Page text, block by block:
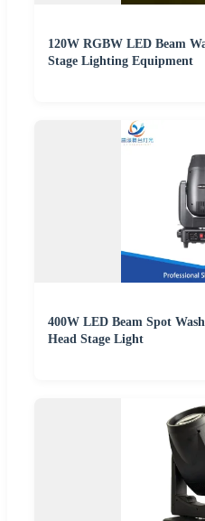
120W RGBW LED Beam
Stage Lighting Equipment
400W LED Beam Spot
Head Stage Light